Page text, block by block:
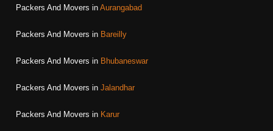
Packers And Movers in Aurangabad
Packers And Movers in Bareilly
Packers And Movers in Bhubaneswar
Packers And Movers in Jalandhar
Packers And Movers in Karur